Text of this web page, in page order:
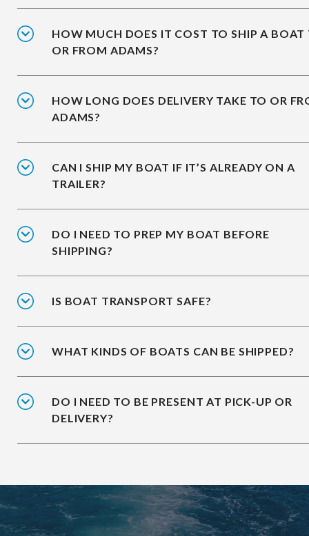
HOW MUCH DOES IT COST TO SHIP A BOAT
OR FROM ADAMS?
HOW LONG DOES DELIVERY TAKE TO OR
ADAMS?
CAN I SHIP MY BOAT IF IT’S ALREADY ON A
TRAILER?
DO I NEED TO PREP MY BOAT BEFORE
SHIPPING?
IS BOAT TRANSPORT SAFE?
WHAT KINDS OF BOATS CAN BE SHIPPED?
DO I NEED TO BE PRESENT AT PICK-UP OR
DELIVERY?